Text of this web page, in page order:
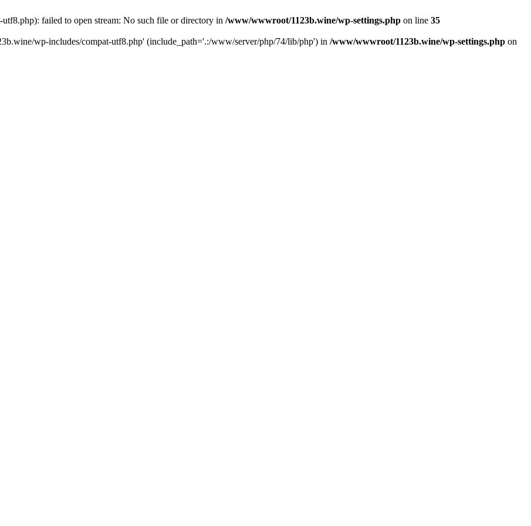
failed to open stream: No such file or directory in /www/wwwroot/1123b.wine/wp-settings.php on line 35
wp-includes/compat-utf8.php' (include_path='.:/www/server/php/74/lib/php') in /www/wwwroot/1123b.wine/wp-settings.php on